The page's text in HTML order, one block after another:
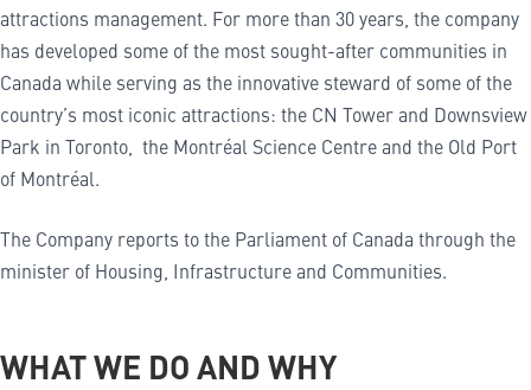
attractions management. For more than 30 years, the company
has developed some of the most sought-after communities in
Canada while serving as the innovative steward of some of the
country’s most iconic attractions: the CN Tower and Downsview
Park in Toronto, the Montréal Science Centre and the Old Port
of Montréal.
The Company reports to the Parliament of Canada through the
minister of Housing, Infrastructure and Communities.
WHAT WE DO AND WHY